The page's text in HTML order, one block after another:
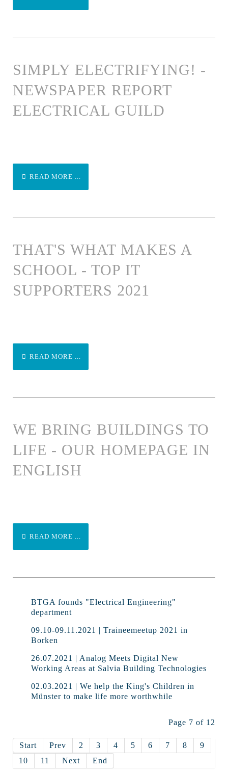
SIMPLY ELECTRIFYING! -
NEWSPAPER REPORT
ELECTRICAL GUILD
READ MORE ...
THAT'S WHAT MAKES A
SCHOOL - TOP IT
SUPPORTERS 2021
READ MORE ...
WE BRING BUILDINGS TO
LIFE - OUR HOMEPAGE IN
ENGLISH
READ MORE ...
BTGA founds "Electrical Engineering"
department
09.10-09.11.2021 | Traineemeetup 2021 in
Borken
26.07.2021 | Analog Meets Digital New
Working Areas at Salvia Building Technologies
02.03.2021 | We help the King's Children in
Münster to make life more worthwhile
Page 7 of 12
Start Prev 2 3 4 5 6 7 8
9
10
11 Next End